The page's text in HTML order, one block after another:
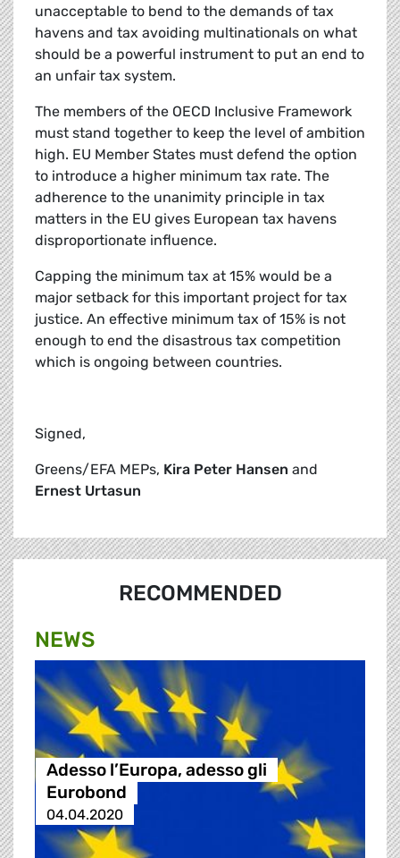
unacceptable to bend to the demands of tax
havens and tax avoiding multinationals on what
should be a powerful instrument to put an end to
an unfair tax system.
The members of the OECD Inclusive Framework
must stand together to keep the level of ambition
high. EU Member States must defend the option
to introduce a higher minimum tax rate. The
adherence to the unanimity principle in tax
matters in the EU gives European tax havens
disproportionate influence.
Capping the minimum tax at 15% would be a
major setback for this important project for tax
justice. An effective minimum tax of 15% is not
enough to end the disastrous tax competition
which is ongoing between countries.
Signed,
Greens/EFA MEPs, Kira Peter Hansen and
Ernest Urtasun
RECOMMENDED
NEWS
Adesso l’Europa, adesso gli
Eurobond
04.04.2020